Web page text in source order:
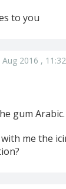
to you
2016 ,
gum Arabic.
me the